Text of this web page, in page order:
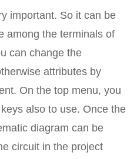
important. So it can be
among the terminals of
can change the
attributes by
On the top menu, you
also to use. Once the
diagram can be
circuit in the project